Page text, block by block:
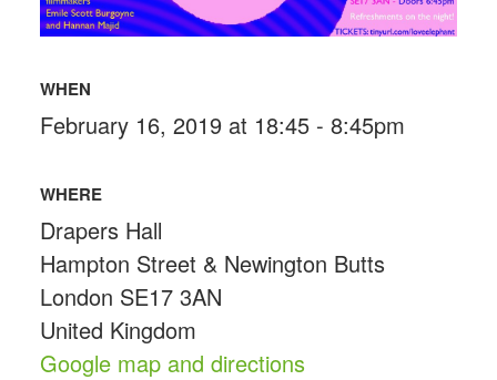
WHEN
February 16, 2019 at 18:45 - 8:45pm
WHERE
Drapers Hall
Hampton Street & Newington Butts
London SE17 3AN
United Kingdom
Google map and directions